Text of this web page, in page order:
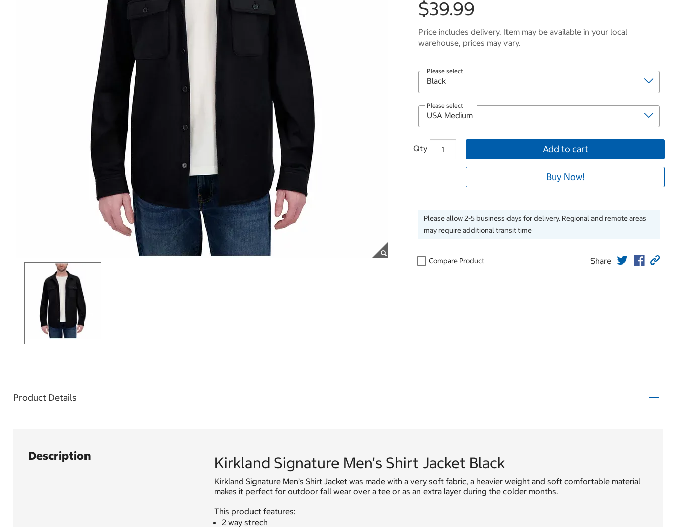
$39.99
Price includes delivery. Item may be available in your local
warehouse, prices may vary.
Please select
Please select
Qty Add to cart
Buy Now!
Please allow 2-5 business days for delivery. Regional and remote areas
may require additional transit time
Compare Product Share
Product Details
Description Kirkland Signature Men's Shirt Jacket Black
Kirkland Signature Men’s Shirt Jacket was made with a very soft fabric, a heavier weight and soft comfortable material
makes it perfect for outdoor fall wear over a tee or as an extra layer during the colder months.
This product features:
2 way strech